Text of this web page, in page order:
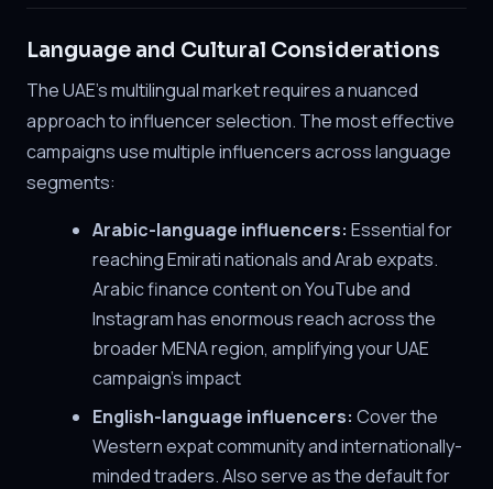
Language and Cultural Considerations
The UAE's multilingual market requires a nuanced
approach to influencer selection. The most effective
campaigns use multiple influencers across language
segments:
Arabic-language influencers: Essential for
reaching Emirati nationals and Arab expats.
Arabic finance content on YouTube and
Instagram has enormous reach across the
broader MENA region, amplifying your UAE
campaign's impact
English-language influencers: Cover the
Western expat community and internationally-
minded traders. Also serve as the default for